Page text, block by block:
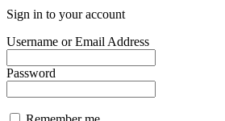
Sign in to your account
Username or Email Address
Password